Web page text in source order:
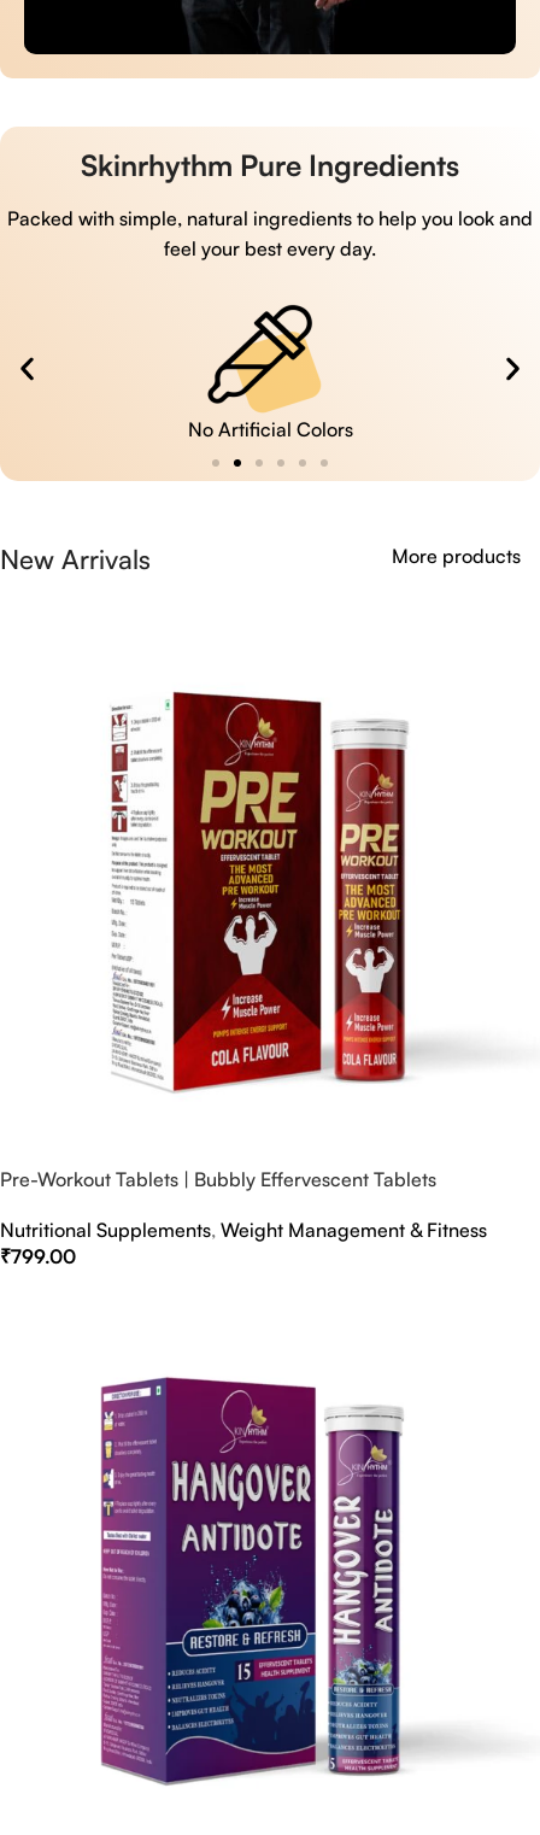
Skinrhythm Pure Ingredients
Packed with simple, natural ingredients to help you look and
feel your best every day.
No Artificial Colors
New Arrivals More products
Pre-Workout Tablets | Bubbly Effervescent Tablets
Nutritional Supplements, Weight Management & Fitness
₹799.00